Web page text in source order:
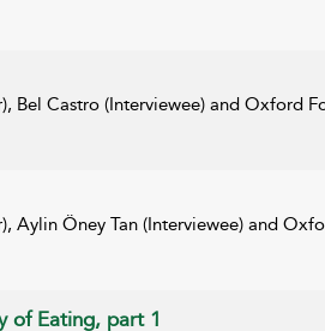
Bel Castro (Interviewee) and Oxford
Aylin Öney Tan (Interviewee) and
of Eating, part 1